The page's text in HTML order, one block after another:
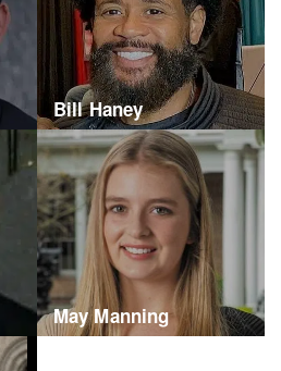
Bill Haney
May Manning